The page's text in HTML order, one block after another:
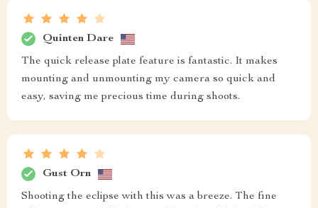
Quinten Dare
The quick release plate feature is fantastic. It makes
mounting and unmounting my camera so quick and
easy, saving me precious time during shoots.
Gust Orn
Shooting the eclipse with this was a breeze. The fine